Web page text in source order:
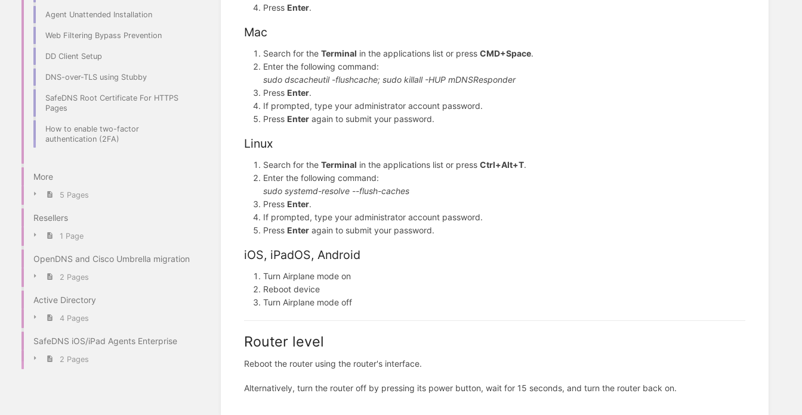
Agent Unattended Installation
Web Filtering Bypass Prevention
DD Client Setup
DNS-over-TLS using Stubby
SafeDNS Root Certificate For HTTPS
Pages
How to enable two-factor
authentication (2FA)
More
5 Pages
Resellers
1 Page
OpenDNS and Cisco Umbrella migration
2 Pages
Active Directory
4 Pages
SafeDNS iOS/iPad Agents Enterprise
2 Pages
Press Enter.
Mac
Search for the Terminal in the applications list or press CMD+Space.
Enter the following command:
sudo dscacheutil -flushcache; sudo killall -HUP mDNSResponder
Press Enter.
If prompted, type your administrator account password.
Press Enter again to submit your password.
Linux
Search for the Terminal in the applications list or press Ctrl+Alt+T.
Enter the following command:
sudo systemd-resolve --flush-caches
Press Enter.
If prompted, type your administrator account password.
Press Enter again to submit your password.
iOS, iPadOS, Android
Turn Airplane mode on
Reboot device
Turn Airplane mode off
Router level
Reboot the router using the router's interface.
Alternatively, turn the router off by pressing its power button, wait for 15 seconds, and turn the router back on.